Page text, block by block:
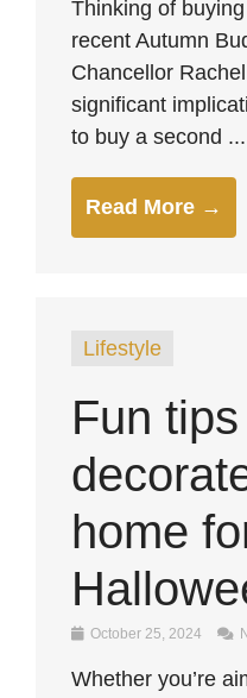
Thinking of
recent Autumn
Chancellor
significant
to buy a second ...
Read More →
Lifestyle
Fun
home
October 25, 2024
Whether you’re